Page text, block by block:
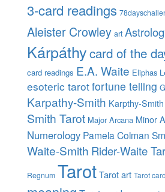
3-card readings
Aleister Crowley art
Kárpáthycard of the
card readings E.A. Waite Eliphas
esoteric tarotfortune telling
Karpathy-Smith Karpthy-
Smith Tarot Major Arcana Minor
Numerology Pamela Colman
Waite-Smith Rider-Waite
Regnum TarotTarot art Tarot card